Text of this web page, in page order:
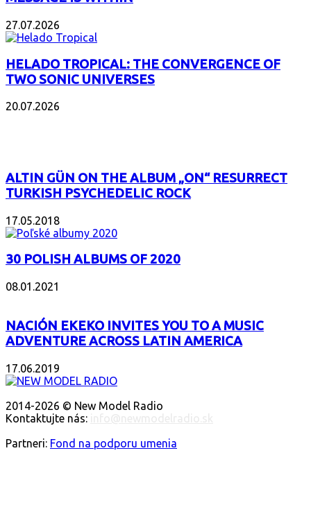
27.07.2026
HELADO TROPICAL: THE CONVERGENCE OF
TWO SONIC UNIVERSES
20.07.2026
ALTIN GÜN ON THE ALBUM „ON“ RESURRECT
TURKISH PSYCHEDELIC ROCK
17.05.2018
30 POLISH ALBUMS OF 2020
08.01.2021
NACIÓN EKEKO INVITES YOU TO A MUSIC
ADVENTURE ACROSS LATIN AMERICA
17.06.2019
2014-2026 © New Model Radio
Kontaktujte nás:
Partneri: Fond na podporu umenia